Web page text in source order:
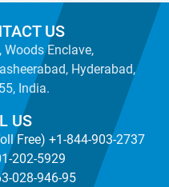
US
Woods Enclave,
Hyderabad,
India.
US
Free) +1-844-903-2737
202-5929
028-946-95